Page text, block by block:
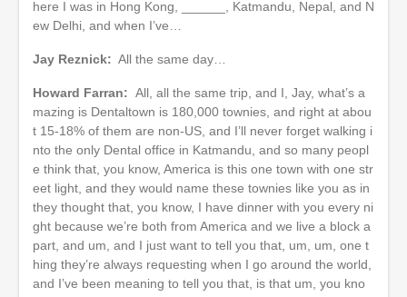
here I was in Hong Kong, ______, Katmandu, Nepal, and N
ew Delhi, and when I’ve…
Jay Reznick: All the same day…
Howard Farran: All, all the same trip, and I, Jay, what’s a
mazing is Dentaltown is 180,000 townies, and right at abou
t 15-18% of them are non-US, and I’ll never forget walking i
nto the only Dental office in Katmandu, and so many peopl
e think that, you know, America is this one town with one str
eet light, and they would name these townies like you as in
they thought that, you know, I have dinner with you every ni
ght because we’re both from America and we live a block a
part, and um, and I just want to tell you that, um, um, one t
hing they’re always requesting when I go around the world,
and I’ve been meaning to tell you that, is that um, you kno